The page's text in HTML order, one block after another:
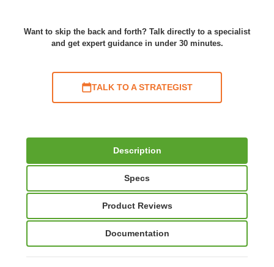
Want to skip the back and forth? Talk directly to a specialist
and get expert guidance in under 30 minutes.
TALK TO A STRATEGIST
Description
Specs
Product Reviews
Documentation